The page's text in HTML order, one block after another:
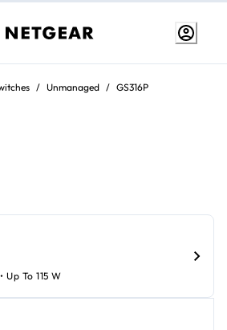
/ Unmanaged / GS316P
Up To 115 W